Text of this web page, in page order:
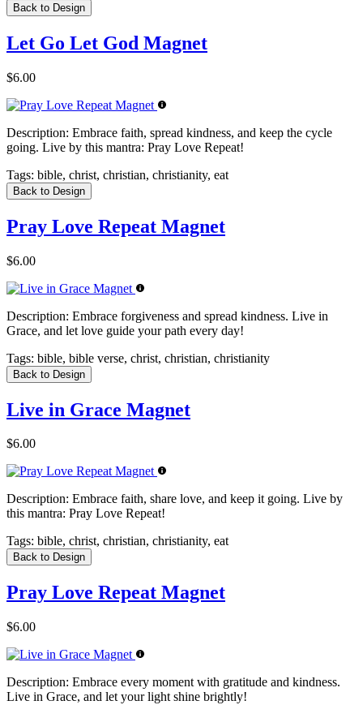
Back to Design
Let Go Let God Magnet
$6.00
Description: Embrace faith, spread kindness, and keep the cycle
going. Live by this mantra: Pray Love Repeat!
Tags: bible, christ, christian, christianity, eat
Back to Design
Pray Love Repeat Magnet
$6.00
Description: Embrace forgiveness and spread kindness. Live in
Grace, and let love guide your path every day!
Tags: bible, bible verse, christ, christian, christianity
Back to Design
Live in Grace Magnet
$6.00
Description: Embrace faith, share love, and keep it going. Live by
this mantra: Pray Love Repeat!
Tags: bible, christ, christian, christianity, eat
Back to Design
Pray Love Repeat Magnet
$6.00
Description: Embrace every moment with gratitude and kindness.
Live in Grace, and let your light shine brightly!